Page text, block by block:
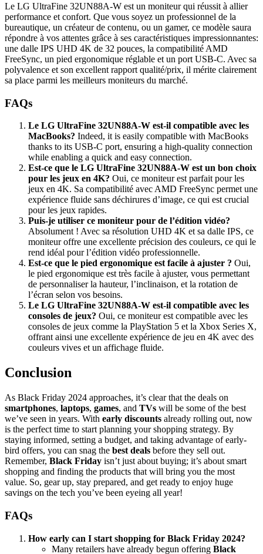
Le LG UltraFine 32UN88A-W est un moniteur qui réussit à allier
performance et confort. Que vous soyez un professionnel de la
bureautique, un créateur de contenu, ou un gamer, ce modèle saura
répondre à vos attentes grâce à ses caractéristiques impressionnantes:
une dalle IPS UHD 4K de 32 pouces, la compatibilité AMD
FreeSync, un pied ergonomique réglable et un port USB-C. Avec sa
polyvalence et son excellent rapport qualité/prix, il mérite clairement
sa place parmi les meilleurs moniteurs du marché.
FAQs
Le LG UltraFine 32UN88A-W est-il compatible avec les
MacBooks? Indeed, it is easily compatible with MacBooks
thanks to its USB-C port, ensuring a high-quality connection
while enabling a quick and easy connection.
Est-ce que le LG UltraFine 32UN88A-W est un bon choix
pour les jeux en 4K? Oui, ce moniteur est parfait pour les
jeux en 4K. Sa compatibilité avec AMD FreeSync permet une
expérience fluide sans déchirures d’image, ce qui est crucial
pour les jeux rapides.
Puis-je utiliser ce moniteur pour de l’édition vidéo?
Absolument ! Avec sa résolution UHD 4K et sa dalle IPS, ce
moniteur offre une excellente précision des couleurs, ce qui le
rend idéal pour l’édition vidéo professionnelle.
Est-ce que le pied ergonomique est facile à ajuster ? Oui,
le pied ergonomique est très facile à ajuster, vous permettant
de personnaliser la hauteur, l’inclinaison, et la rotation de
l’écran selon vos besoins.
Le LG UltraFine 32UN88A-W est-il compatible avec les
consoles de jeux? Oui, ce moniteur est compatible avec les
consoles de jeux comme la PlayStation 5 et la Xbox Series X,
offrant ainsi une excellente expérience de jeu en 4K avec des
couleurs vives et un affichage fluide.
Conclusion
As Black Friday 2024 approaches, it’s clear that the deals on
smartphones, laptops, games, and TVs will be some of the best
we’ve seen in years. With early discounts already rolling out, now
is the perfect time to start planning your shopping strategy. By
staying informed, setting a budget, and taking advantage of early-
bird offers, you can snag the best deals before they sell out.
Remember, Black Friday isn’t just about buying; it’s about smart
shopping and finding the products that will bring you the most
value. So, gear up, stay prepared, and get ready to enjoy huge
savings on the tech you’ve been eyeing all year!
FAQs
How early can I start shopping for Black Friday 2024?
Many retailers have already begun offering Black